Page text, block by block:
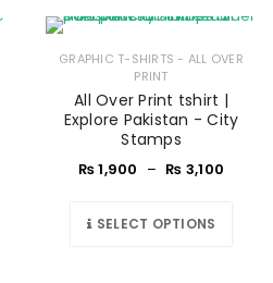
GRAPHIC T-SHIRTS - ALL OVER
PRINT
All Over Print tshirt |
Explore Pakistan - City
Stamps
₨1,900 – ₨ 3,100
SELECT OPTIONS